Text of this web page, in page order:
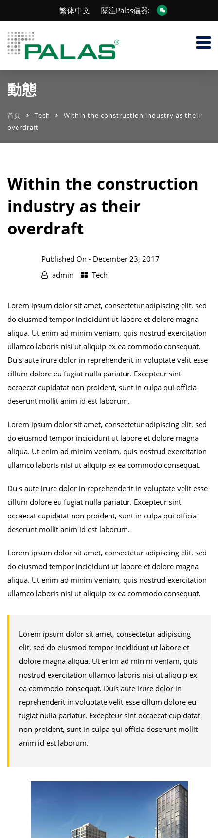
繁体中文 關注Palas儀器:
動態
首頁 Tech
Within the construction industry as their
overdraft
Within the construction
industry as their
overdraft
Published On - December 23, 2017
admin
Tech
Lorem ipsum dolor sit amet, consectetur adipiscing elit, sed
do eiusmod tempor incididunt ut labore et dolore magna
aliqua. Ut enim ad minim veniam, quis nostrud exercitation
ullamco laboris nisi ut aliquip ex ea commodo consequat.
Duis aute irure dolor in reprehenderit in voluptate velit esse
cillum dolore eu fugiat nulla pariatur. Excepteur sint
occaecat cupidatat non proident, sunt in culpa qui officia
deserunt mollit anim id est laborum.
Lorem ipsum dolor sit amet, consectetur adipiscing elit, sed
do eiusmod tempor incididunt ut labore et dolore magna
aliqua. Ut enim ad minim veniam, quis nostrud exercitation
ullamco laboris nisi ut aliquip ex ea commodo consequat.
Duis aute irure dolor in reprehenderit in voluptate velit esse
cillum dolore eu fugiat nulla pariatur. Excepteur sint
occaecat cupidatat non proident, sunt in culpa qui officia
deserunt mollit anim id est laborum.
Lorem ipsum dolor sit amet, consectetur adipiscing elit, sed
do eiusmod tempor incididunt ut labore et dolore magna
aliqua. Ut enim ad minim veniam, quis nostrud exercitation
ullamco laboris nisi ut aliquip ex ea commodo consequat.
Lorem ipsum dolor sit amet, consectetur adipiscing
elit, sed do eiusmod tempor incididunt ut labore et
dolore magna aliqua. Ut enim ad minim veniam, quis
nostrud exercitation ullamco laboris nisi ut aliquip ex
ea commodo consequat. Duis aute irure dolor in
reprehenderit in voluptate velit esse cillum dolore eu
fugiat nulla pariatur. Excepteur sint occaecat cupidatat
non proident, sunt in culpa qui officia deserunt mollit
anim id est laborum.